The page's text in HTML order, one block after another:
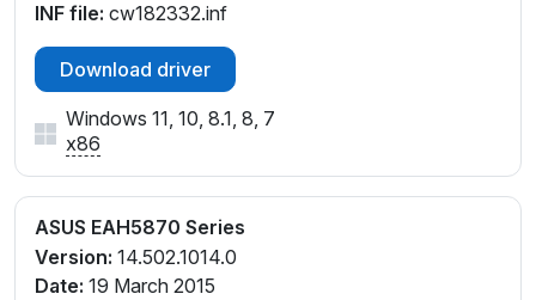
INF file: cw182332.inf
Download driver
Windows 11, 10, 8.1, 8, 7
x86
ASUS EAH5870 Series
Version: 14.502.1014.0
Date: 19 March 2015